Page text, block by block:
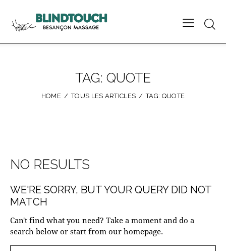
TAG: QUOTE
HOME TOUS LES ARTICLES TAG: QUOTE
NO RESULTS
WE'RE SORRY, BUT YOUR QUERY DID NOT
MATCH
Can't find what you need? Take a moment and do a
search below or start from our homepage.